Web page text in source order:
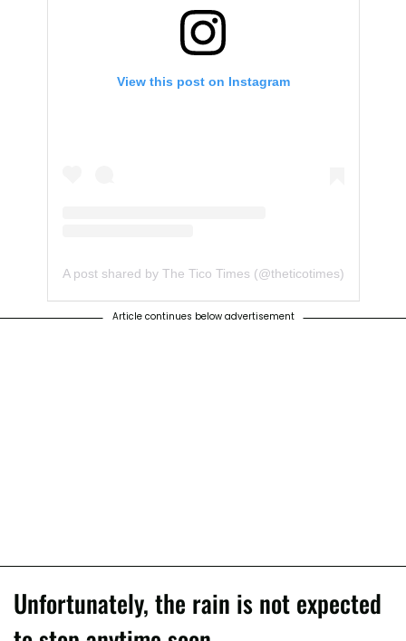
View this post on Instagram
A post shared by The Tico Times (@theticotimes)
Article continues below advertisement
Unfortunately, the rain is not expected